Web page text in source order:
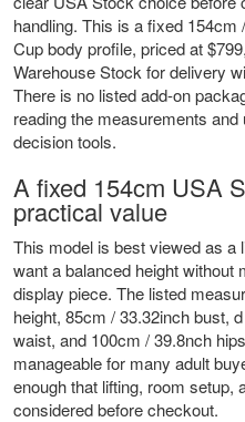
handling. This is a fixed 154cm
Cup body profile, priced at
Warehouse Stock for delivery
There is no listed add-on
reading the measurements
decision tools.
A fixed 154cm USA
practical value
This model is best viewed as a
want a balanced height without
display piece. The listed
height, 85cm / 33.32inch bust,
waist, and 100cm / 39.8nch
manageable for many adult
enough that lifting, room setup,
considered before checkout.